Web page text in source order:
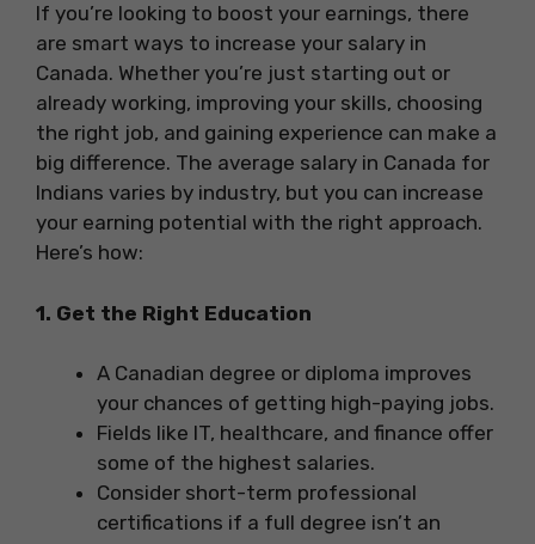
If you’re looking to boost your earnings, there
are smart ways to increase your salary in
Canada. Whether you’re just starting out or
already working, improving your skills, choosing
the right job, and gaining experience can make a
big difference. The average salary in Canada for
Indians varies by industry, but you can increase
your earning potential with the right approach.
Here’s how:
1. Get the Right Education
A Canadian degree or diploma improves
your chances of getting high-paying jobs.
Fields like IT, healthcare, and finance offer
some of the highest salaries.
Consider short-term professional
certifications if a full degree isn’t an